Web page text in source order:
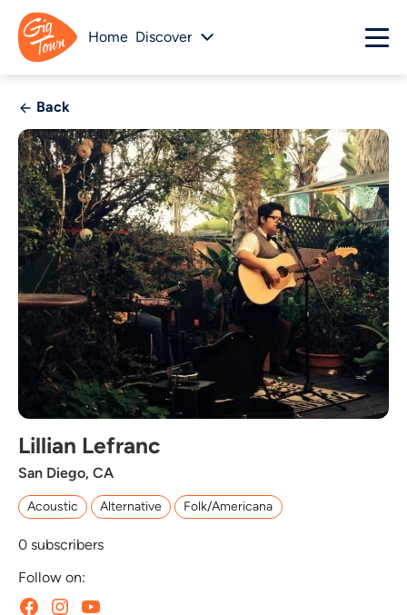
Home Discover
Back
Lillian Lefranc
San Diego, CA
Acoustic Alternative Folk/Americana
0 subscribers
Follow on: